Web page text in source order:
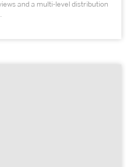
and a multi-level distribution